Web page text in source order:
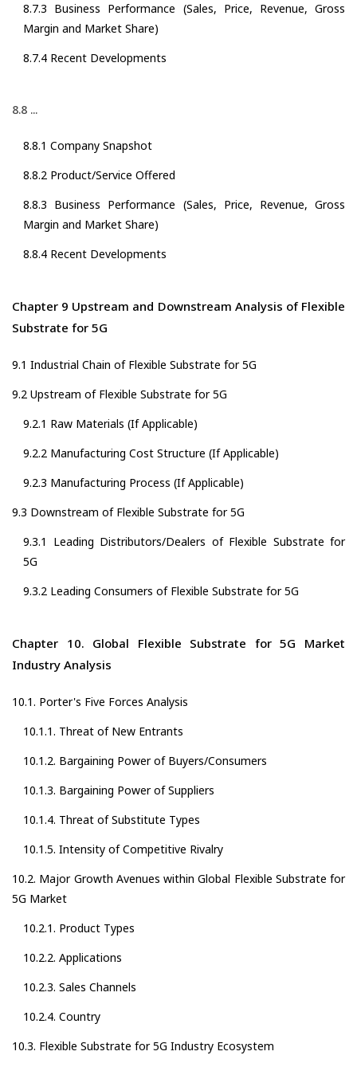
8.7.3 Business Performance (Sales, Price, Revenue, Gross
Margin and Market Share)
8.7.4 Recent Developments
8.8 ...
8.8.1 Company Snapshot
8.8.2 Product/Service Offered
8.8.3 Business Performance (Sales, Price, Revenue, Gross
Margin and Market Share)
8.8.4 Recent Developments
Chapter 9 Upstream and Downstream Analysis of Flexible
Substrate for 5G
9.1 Industrial Chain of Flexible Substrate for 5G
9.2 Upstream of Flexible Substrate for 5G
9.2.1 Raw Materials (If Applicable)
9.2.2 Manufacturing Cost Structure (If Applicable)
9.2.3 Manufacturing Process (If Applicable)
9.3 Downstream of Flexible Substrate for 5G
9.3.1 Leading Distributors/Dealers of Flexible Substrate for
5G
9.3.2 Leading Consumers of Flexible Substrate for 5G
Chapter 10. Global Flexible Substrate for 5G Market
Industry Analysis
10.1. Porter's Five Forces Analysis
10.1.1. Threat of New Entrants
10.1.2. Bargaining Power of Buyers/Consumers
10.1.3. Bargaining Power of Suppliers
10.1.4. Threat of Substitute Types
10.1.5. Intensity of Competitive Rivalry
10.2. Major Growth Avenues within Global Flexible Substrate for
5G Market
10.2.1. Product Types
10.2.2. Applications
10.2.3. Sales Channels
10.2.4. Country
10.3. Flexible Substrate for 5G Industry Ecosystem